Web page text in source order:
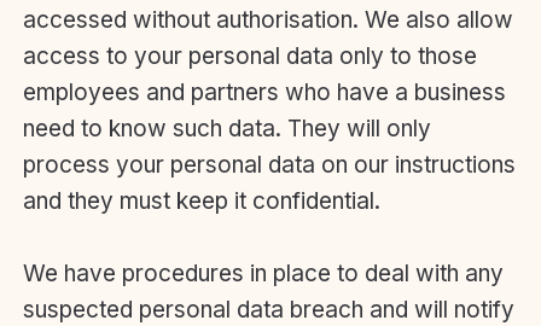
accessed without authorisation. We also allow
access to your personal data only to those
employees and partners who have a business
need to know such data. They will only
process your personal data on our instructions
and they must keep it confidential.
We have procedures in place to deal with any
suspected personal data breach and will notify